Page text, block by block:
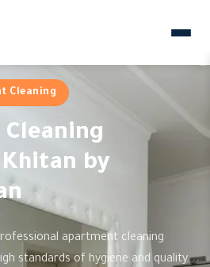
Cleaning
by
apartment cleaning
standards of hygiene and quality.